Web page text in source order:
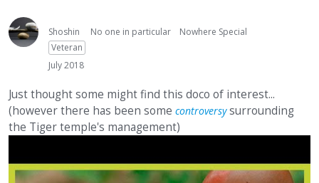
Shoshin No one in particular
Nowhere Special
Veteran
July 2018
Just thought some might find this doco of interest...
(however there has been some controversysurrounding
the Tiger temple's management)